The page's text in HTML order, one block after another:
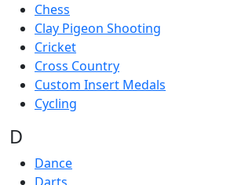
Chess
Clay Pigeon Shooting
Cricket
Cross Country
Custom Insert Medals
Cycling
D
Dance